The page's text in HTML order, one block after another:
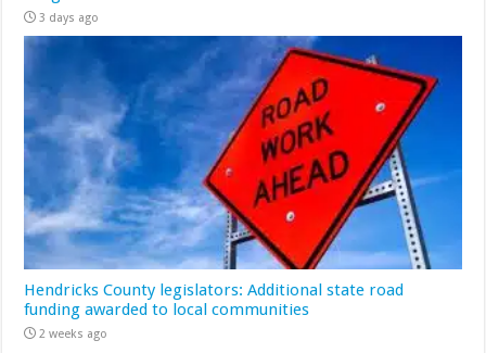
3 days ago
Hendricks County legislators: Additional state road
funding awarded to local communities
2 weeks ago